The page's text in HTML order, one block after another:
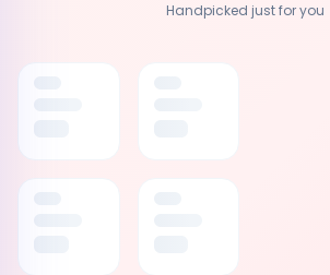
Handpicked just for you